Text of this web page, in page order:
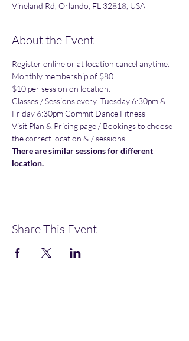
Vineland Rd, Orlando, FL 32818, USA
About the Event
Register online or at location cancel anytime.
Monthly membership of $80
$10 per session on location.
Classes / Sessions every  Tuesday 6:30pm &
Friday 6:30pm Commit Dance Fitness
Visit Plan & Pricing page / Bookings to choose
the correct location & / sessions
There are similar sessions for different
location.
Share This Event